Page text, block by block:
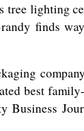
tree lighting
finds
best
Business